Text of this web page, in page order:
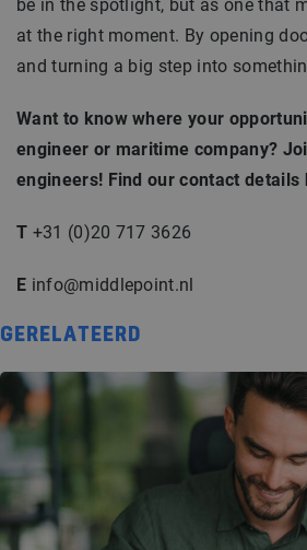
be in the spotlight, but as one that
at the right moment. By opening
and turning a big step into
Want to know where your
engineer or maritime company?
engineers! Find our contact details
T +31 (0)20 717 3626
E info@middlepoint.nl
GERELATEERD